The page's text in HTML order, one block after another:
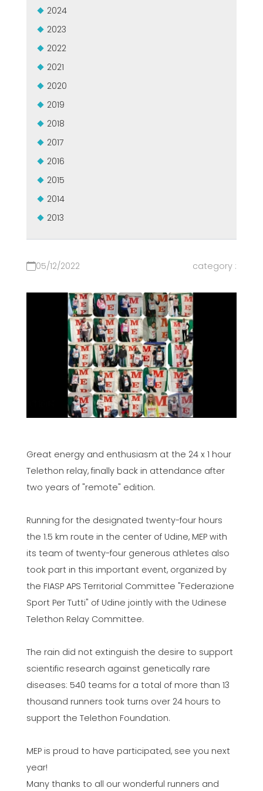
2024
2023
2022
2021
2020
2019
2018
2017
2016
2015
2014
2013
05/12/2022 category :
Great energy and enthusiasm at the 24 x 1 hour
Telethon relay, finally back in attendance after
two years of "remote" edition.
Running for the designated twenty-four hours
the 1.5 km route in the center of Udine, MEP with
its team of twenty-four generous athletes also
took part in this important event, organized by
the FIASP APS Territorial Committee "Federazione
Sport Per Tutti" of Udine jointly with the Udinese
Telethon Relay Committee.
The rain did not extinguish the desire to support
scientific research against genetically rare
diseases: 540 teams for a total of more than 13
thousand runners took turns over 24 hours to
support the Telethon Foundation.
MEP is proud to have participated, see you next
year!
Many thanks to all our wonderful runners and